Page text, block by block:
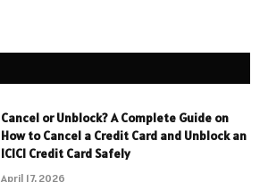
Cancel or Unblock? A Complete Guide on
How to Cancel a Credit Card and Unblock an
ICICI Credit Card Safely
April 17, 2026